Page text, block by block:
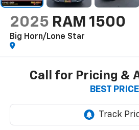
2025 RAM 1500
Big Horn/Lone Star
Call for Pricing &
BEST PRICE